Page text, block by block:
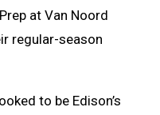
at Van Noord
regular-season
to be Edison’s